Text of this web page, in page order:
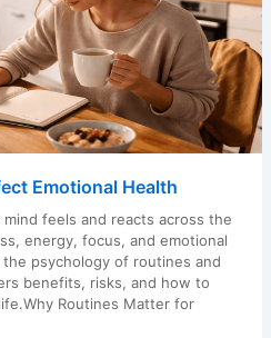
Emotional Health
feels and reacts across the
energy, focus, and emotional
psychology of routines and
benefits, risks, and how to
Routines Matter for